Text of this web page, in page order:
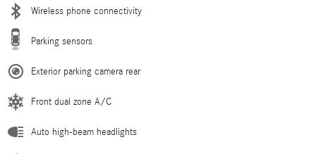
Wireless phone connectivity
Parking sensors
Exterior parking camera rear
Front dual zone A/C
Auto high-beam headlights